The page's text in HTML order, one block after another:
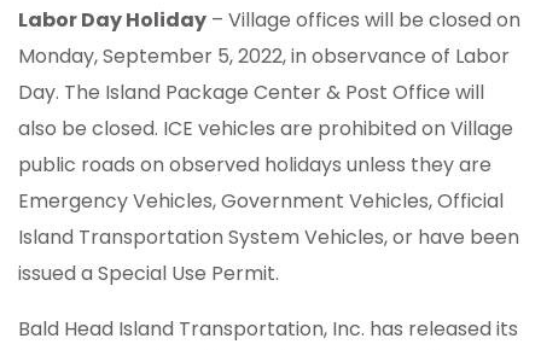
Labor Day Holiday – Village offices will be closed on
Monday, September 5, 2022, in observance of Labor
Day. The Island Package Center & Post Office will
also be closed. ICE vehicles are prohibited on Village
public roads on observed holidays unless they are
Emergency Vehicles, Government Vehicles, Official
Island Transportation System Vehicles, or have been
issued a Special Use Permit.
Bald Head Island Transportation, Inc. has released its